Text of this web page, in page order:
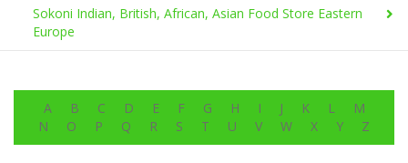
Sokoni Indian, British, African, Asian Food Store Eastern
Europe
A B C D E F G H I J K L
M
N
O P Q R S T U V W X Y Z